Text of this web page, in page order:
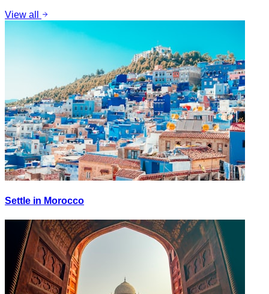
View all
Settle in Morocco